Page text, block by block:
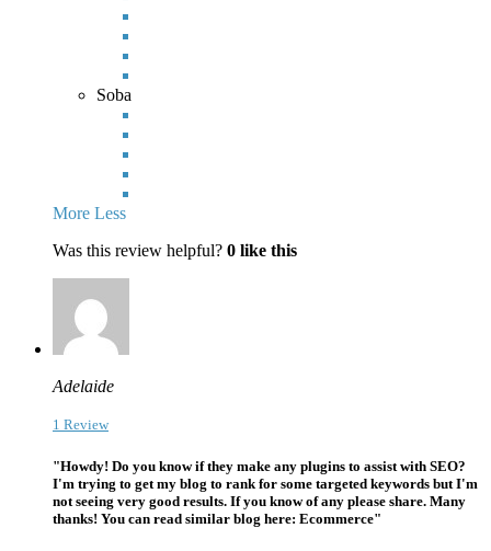
Soba
More Less
Was this review helpful? 0 like this
Adelaide
1 Review
"Howdy! Do you know if they make any plugins to assist with SEO?
I'm trying to get my blog to rank for some targeted keywords but I'm
not seeing very good results. If you know of any please share. Many
thanks! You can read similar blog here: Ecommerce"